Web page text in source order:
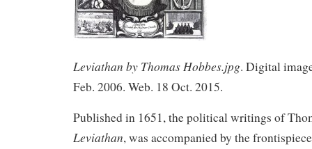
Leviathan by Thomas Hobbes.jpg. Digital
Feb. 2006. Web. 18 Oct. 2015.
Published in 1651, the political writings of
Leviathan, was accompanied by the